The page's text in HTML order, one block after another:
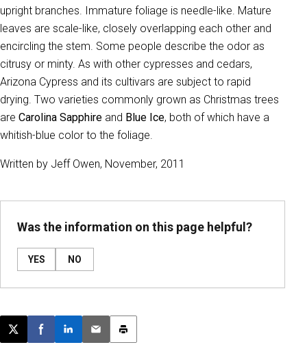
upright branches. Immature foliage is needle-like. Mature
leaves are scale-like, closely overlapping each other and
encircling the stem. Some people describe the odor as
citrusy or minty. As with other cypresses and cedars,
Arizona Cypress and its cultivars are subject to rapid
drying. Two varieties commonly grown as Christmas trees
are Carolina Sapphire and Blue Ice, both of which have a
whitish-blue color to the foliage.
Written by Jeff Owen, November, 2011
Was the information on this page helpful?
YES NO
Post this page on X
Share on Facebook
Share on LinkedIn
Email this article
Print this article